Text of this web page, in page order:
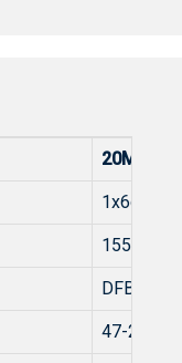
20MM-
1x6dBm
DFB
47-